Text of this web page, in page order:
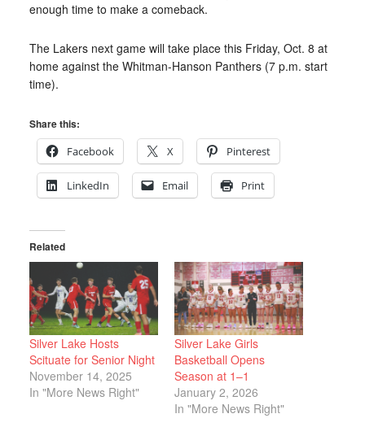
enough time to make a comeback.
The Lakers next game will take place this Friday, Oct. 8 at
home against the Whitman-Hanson Panthers (7 p.m. start
time).
Share this:
Facebook
X Pinterest
LinkedIn Email Print
Related
Silver Lake Hosts
Scituate for Senior Night
November 14, 2025
In "More News Right"
Silver Lake Girls
Basketball Opens
Season at 1–1
January 2, 2026
In "More News Right"